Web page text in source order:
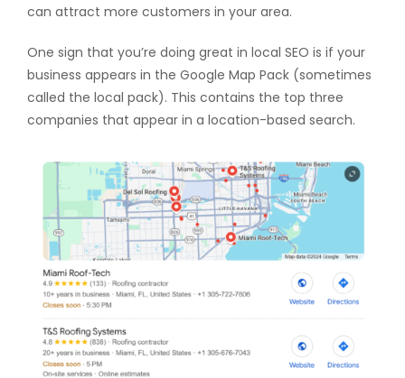
can attract more customers in your area.
One sign that you’re doing great in local SEO is if your
business appears in the Google Map Pack (sometimes
called the local pack). This contains the top three
companies that appear in a location-based search.